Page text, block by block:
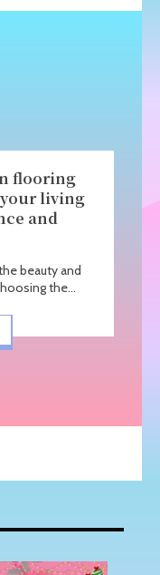
flooring
living
and
beauty and
the...